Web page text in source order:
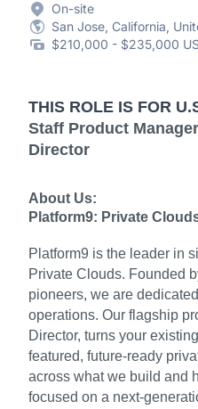
On-site
San Jose, California,
$210,000 - $235,000
THIS ROLE IS FOR
Staff Product
Director
About Us:
Platform9: Private
Platform9 is the leader in
Private Clouds. Founded
pioneers, we are
operations. Our flagship
Director, turns your
featured, future-ready
across what we build and
focused on a next-